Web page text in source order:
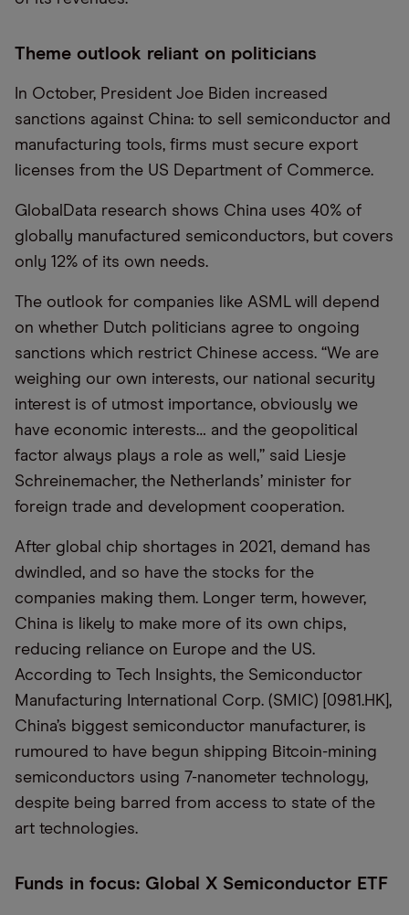
Theme outlook reliant on politicians
In October, President Joe Biden increased
sanctions against China: to sell semiconductor and
manufacturing tools, firms must secure export
licenses from the US Department of Commerce.
GlobalData research shows China uses 40% of
globally manufactured semiconductors, but covers
only 12% of its own needs.
The outlook for companies like ASML will depend
on whether Dutch politicians agree to ongoing
sanctions which restrict Chinese access. “We are
weighing our own interests, our national security
interest is of utmost importance, obviously we
have economic interests… and the geopolitical
factor always plays a role as well,” said Liesje
Schreinemacher, the Netherlands’ minister for
foreign trade and development cooperation.
After global chip shortages in 2021, demand has
dwindled, and so have the stocks for the
companies making them. Longer term, however,
China is likely to make more of its own chips,
reducing reliance on Europe and the US.
According to Tech Insights, the Semiconductor
Manufacturing International Corp. (SMIC) [0981.HK],
China’s biggest semiconductor manufacturer, is
rumoured to have begun shipping Bitcoin-mining
semiconductors using 7-nanometer technology,
despite being barred from access to state of the
art technologies.
Funds in focus: Global X Semiconductor ETF